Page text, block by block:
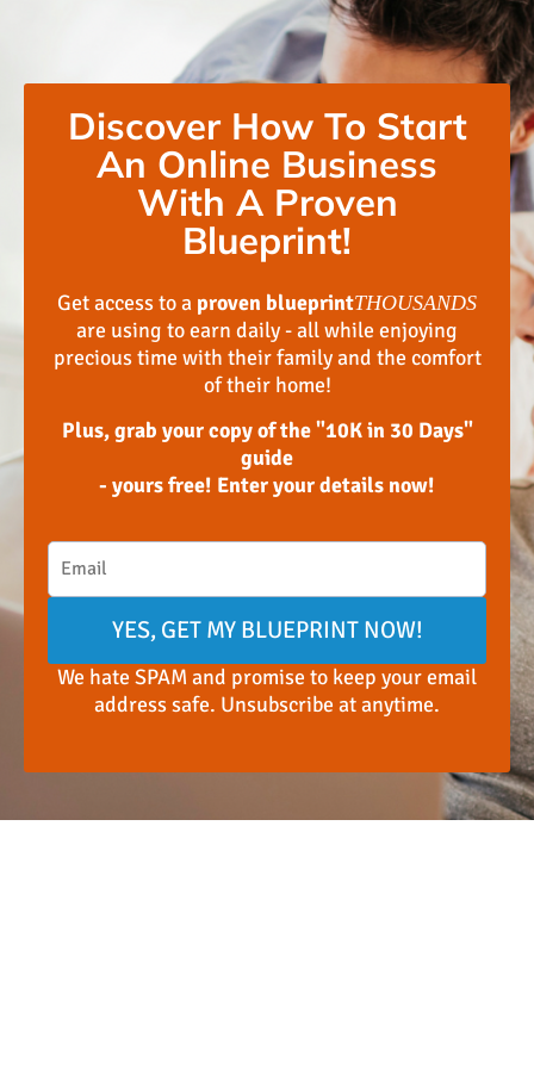
Discover How To Start
An Online Business
With A Proven
Blueprint!
Get access to a proven blueprintTHOUSANDS
are using to earn daily - all while enjoying
precious time with their family and the comfort
of their home!
Plus, grab your copy of the "10K in 30 Days"
guide
- yours free! Enter your details now!
YES, GET MY BLUEPRINT NOW!
We hate SPAM and promise to keep your email
address safe. Unsubscribe at anytime.